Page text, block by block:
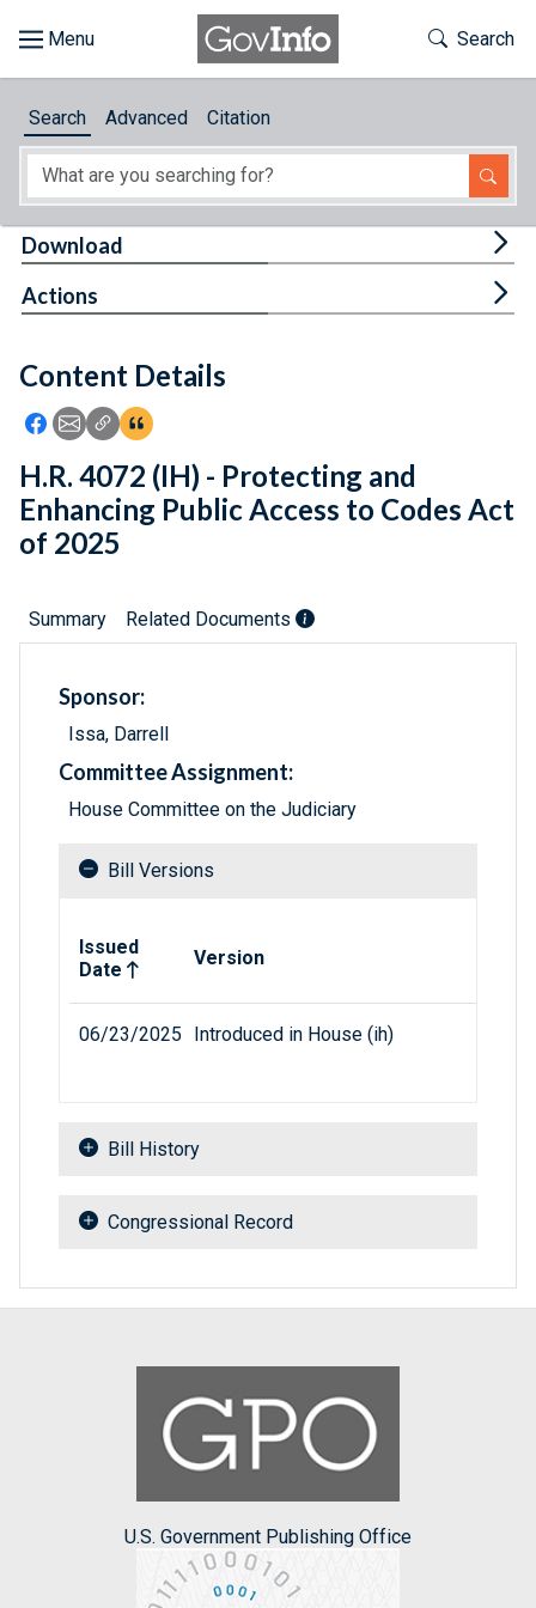
About
Feedback
Toggle
Search
Search Advanced Citation
Content Details
Icon: Share using Facebook
Icon: Share using Email
Icon: Copy Link URL
Icon:View Citations
Download
Actions
H.R. 4072 (IH) - Protecting and
Enhancing Public Access to Codes Act
of 2025
Summary Related Documents
Sponsor:
Issa, Darrell
Committee Assignment:
House Committee on the Judiciary
Bill Versions
Issued
Date
Version
06/23/2025 Introduced in House (ih)
Bill History
Congressional Record
U.S. Government Publishing Office